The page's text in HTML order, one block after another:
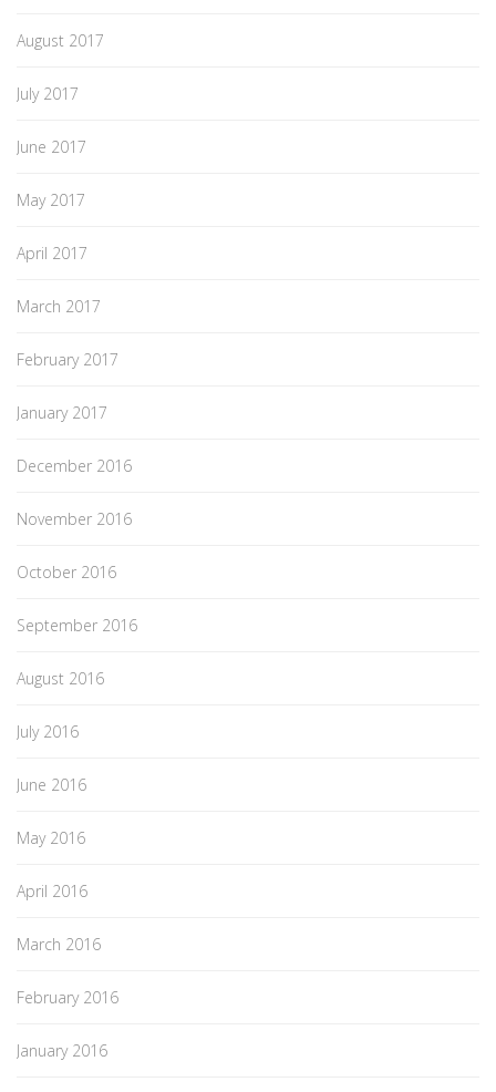
August 2017
July 2017
June 2017
May 2017
April 2017
March 2017
February 2017
January 2017
December 2016
November 2016
October 2016
September 2016
August 2016
July 2016
June 2016
May 2016
April 2016
March 2016
February 2016
January 2016